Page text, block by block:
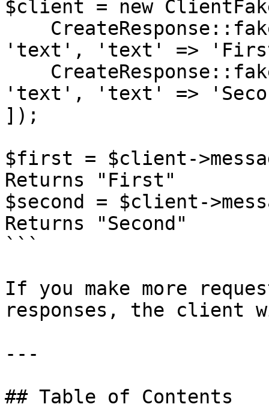
$client = new
'text', 'text' =>
'text', 'text' =>
]);
$first = $client-
Returns "First"
$second = $client-
Returns "Second"
```
If you make more
responses, the client
---
## Table of Contents